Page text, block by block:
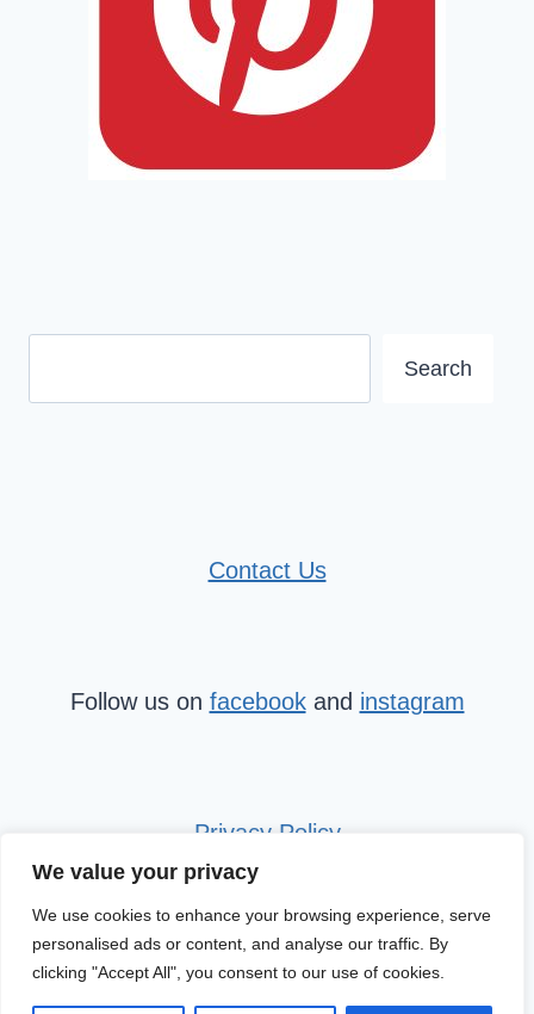
We value your privacy
We use cookies to enhance your browsing experience, serve
personalised ads or content, and analyse our traffic. By
clicking "Accept All", you consent to our use of cookies.
Search
Contact Us
Follow us on facebookand instagram
Privacy Policy
© 2026 Mini Travel Tribe